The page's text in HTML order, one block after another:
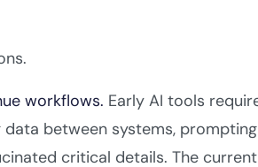
workflows. Early AI tools
between systems,
critical details. The